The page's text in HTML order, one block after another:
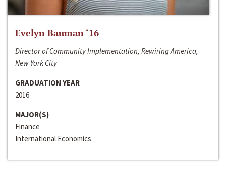
Evelyn Bauman ‘16
Director of Community Implementation, Rewiring America,
New York City
GRADUATION YEAR
2016
MAJOR(S)
Finance
International Economics